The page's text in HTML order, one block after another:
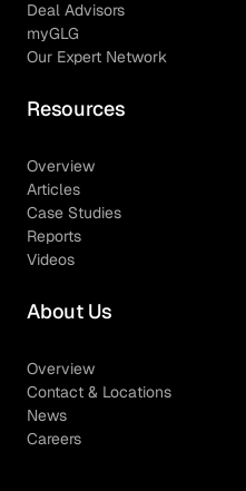
Deal Advisors
myGLG
Our Expert Network
Resources
Overview
Articles
Case Studies
Reports
Videos
About Us
Overview
Contact & Locations
News
Careers